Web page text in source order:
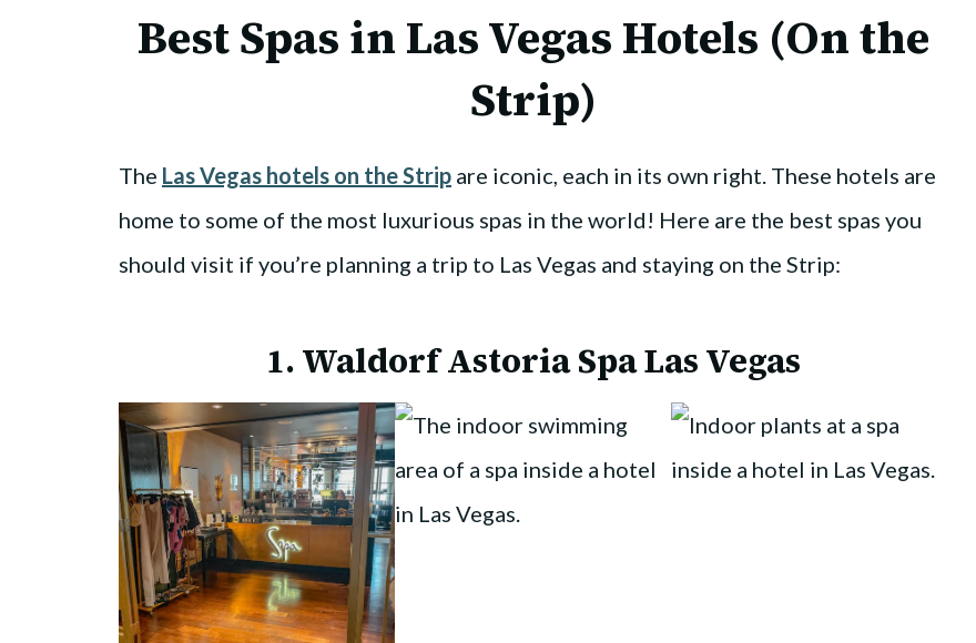
Best Spas in Las Vegas Hotels (On the
Strip)
The Las Vegas hotels on the Strip are iconic, each in its own right. These hotels are
home to some of the most luxurious spas in the world! Here are the best spas you
should visit if you’re planning a trip to Las Vegas and staying on the Strip:
1.Waldorf Astoria Spa Las Vegas